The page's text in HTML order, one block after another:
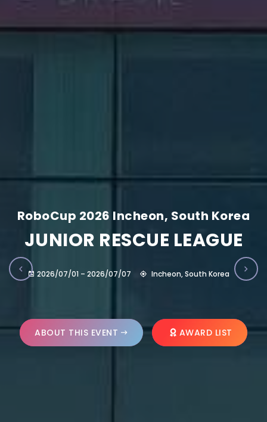
RoboCup 2026 Incheon, South Korea
JUNIOR RESCUE LEAGUE
2026/07/01 – 2026/07/07 Incheon, South Korea
ABOUT THIS EVENT AWARD LIST